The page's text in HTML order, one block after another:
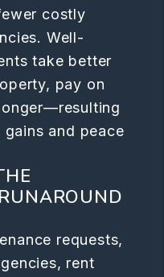
costly
Well-
take better
pay on
and peace
requests,
rent